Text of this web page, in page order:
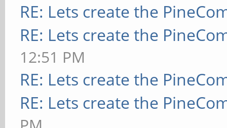
RE: Lets create the
RE: Lets create the
12:51 PM
RE: Lets create the
RE: Lets create the